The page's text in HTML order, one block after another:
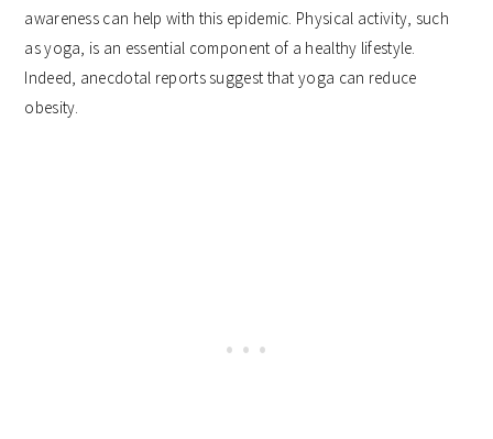
awareness can help with this epidemic. Physical activity, such
as yoga, is an essential component of a healthy lifestyle.
Indeed, anecdotal reports suggest that yoga can reduce
obesity.